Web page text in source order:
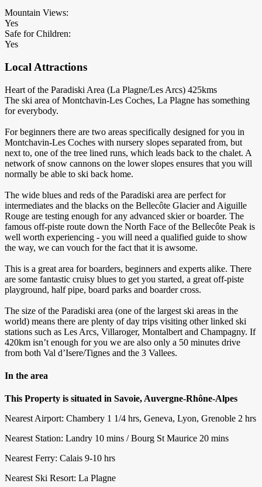
Mountain Views:
Yes
Safe for Children:
Yes
Local Attractions
Heart of the Paradiski Area (La Plagne/Les Arcs) 425kms
The ski area of Montchavin-Les Coches, La Plagne has something
for everybody.
For beginners there are two areas specifically designed for you in
Montchavin-Les Coches with nursery slopes separated from, but
next to, one of the tree lined runs, which leads back to the chalet. A
network of snow cannons on the lower slopes ensures that you will
normally be able to ski back home.
The wide blues and reds of the Paradiski area are perfect for
intermediates and the blacks on the Bellecôte Glacier and Aiguille
Rouge are testing enough for any advanced skier or boarder. The
famous off-piste route down the North Face of the Bellecôte Peak is
well worth experiencing - you will need a qualified guide to show
the way, we can vouch for the fact that it is awsome.
This is a great area for boarders, beginners and experts alike. There
are some fantastic cruisy blues to get you started, a great off-piste
playground, half pipe, board parks and boarder cross.
The size of the Paradiski area (one of the largest ski areas in the
world) means there are plenty of day trips visiting other linked ski
stations such as Les Arcs, Villaroger, Montalbert and Champagny. If
420km isn’t enough for you we are also only a 50 minutes drive
from both Val d’Isere/Tignes and the 3 Vallees.
In the area
This Property is situated in Savoie, Auvergne-Rhône-Alpes
Nearest Airport: Chambery 1 1/4 hrs, Geneva, Lyon, Grenoble 2 hrs
Nearest Station: Landry 10 mins / Bourg St Maurice 20 mins
Nearest Ferry: Calais 9-10 hrs
Nearest Ski Resort: La Plagne